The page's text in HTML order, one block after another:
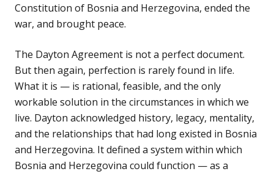
Constitution of Bosnia and Herzegovina, ended the
war, and brought peace.
The Dayton Agreement is not a perfect document.
But then again, perfection is rarely found in life.
What it is — is rational, feasible, and the only
workable solution in the circumstances in which we
live. Dayton acknowledged history, legacy, mentality,
and the relationships that had long existed in Bosnia
and Herzegovina. It defined a system within which
Bosnia and Herzegovina could function — as a